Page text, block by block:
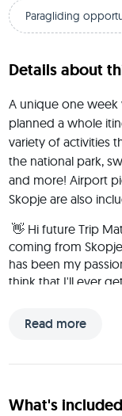
Paragliding
Details about
Read more
A unique one week
planned a whole
variety of activities
the national park,
and more! Airport
Skopje are also
coming from
has been my
think that I'll ever
reading a good
Travelling is one of
and it really helped
new adventures
What's